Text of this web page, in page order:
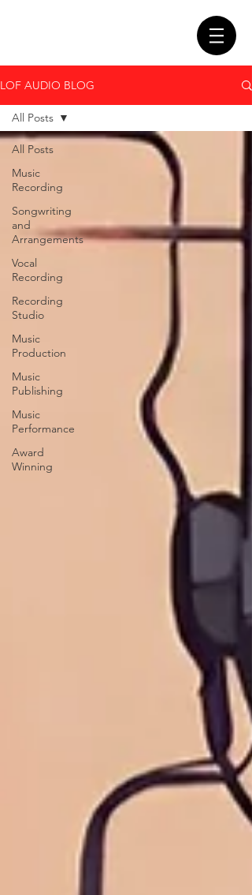
LOF AUDIO BLOG
All Posts
Music
Recording
Songwriting
and
Arrangements
Vocal
Recording
Recording
Studio
Music
Production
Music
Publishing
Music
Performance
Award
Winning
All Posts